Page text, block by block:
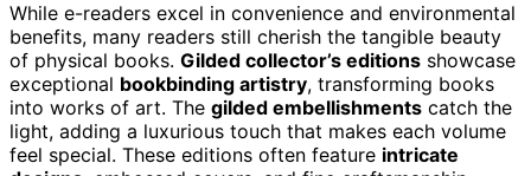
While e-readers excel in convenience and environmental
benefits, many readers still cherish the tangible beauty
of physical books. Gilded collector’s editions showcase
exceptional bookbinding artistry, transforming books
into works of art. The gilded embellishments catch the
light, adding a luxurious touch that makes each volume
feel special. These editions often feature intricate